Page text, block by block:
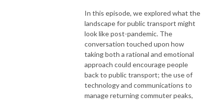
In this episode, we explored what the
landscape for public transport might
look like post-pandemic. The
conversation touched upon how
taking both a rational and emotional
approach could encourage people
back to public transport; the use of
technology and communications to
manage returning commuter peaks,